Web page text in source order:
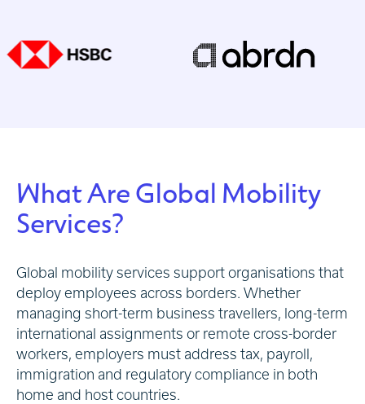
What Are Global Mobility
Services?
Global mobility services support organisations that
deploy employees across borders. Whether
managing short-term business travellers, long-term
international assignments or remote cross-border
workers, employers must address tax, payroll,
immigration and regulatory compliance in both
home and host countries.